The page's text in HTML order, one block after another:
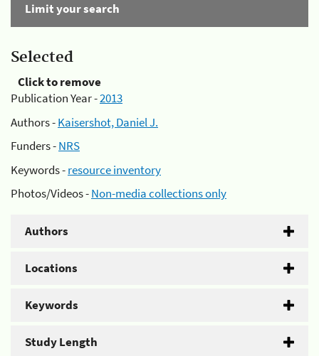
Limit your search
Selected
Click to remove
Publication Year -2013
Authors -Kaisershot, Daniel J.
Funders -NRS
Keywords -resource inventory
Photos/Videos -Non-media collections only
Authors
Locations
Keywords
Study Length